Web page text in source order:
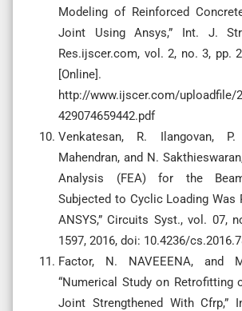
Modeling of Reinforced
Joint Using Ansys,” Int. J.
Res.ijscer.com, vol. 2, no. 3, pp.
[Online].
http://www.ijscer.com/uploadfile/
429074659442.pdf
Venkatesan, R. Ilangovan,
Mahendran, and N.
Analysis (FEA) for the
Subjected to Cyclic Loading Was
ANSYS,” Circuits Syst., vol. 07,
1597, 2016, doi: 10.4236/
Factor, N. NAVEEENA, and
“Numerical Study on Retrofitting
Joint Strengthened With Cfrp,”